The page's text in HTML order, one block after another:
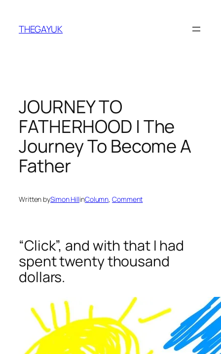
content
THEGAYUK
JOURNEY TO
FATHERHOOD | The
Journey To Become A
Father
Written bySimon HillinColumn, Comment
“Click”, and with that I had
spent twenty thousand
dollars.